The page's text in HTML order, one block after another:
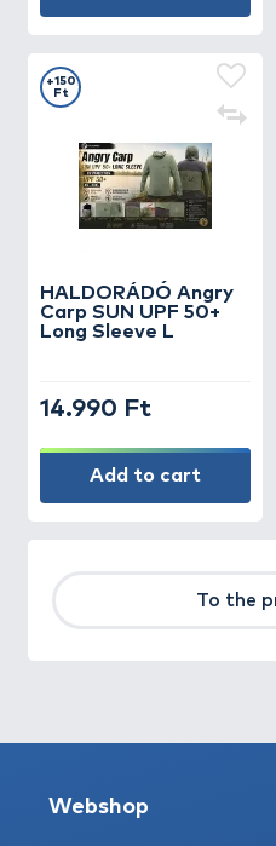
HALDORÁDÓ Angry
Carp SUN UPF 50+
Long Sleeve L
+150
Ft
14.990 Ft
Add to cart
To the
Webshop